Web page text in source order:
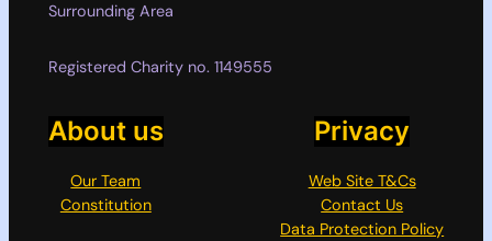
Surrounding Area
Registered Charity no. 1149555
About us
Our Team
Constitution
Privacy
Web Site T&Cs
Contact Us
Data Protection Policy